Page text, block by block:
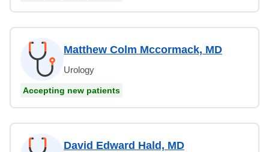
Matthew Colm Mccormack, MD
Urology
Accepting new patients
David Edward Hald, MD